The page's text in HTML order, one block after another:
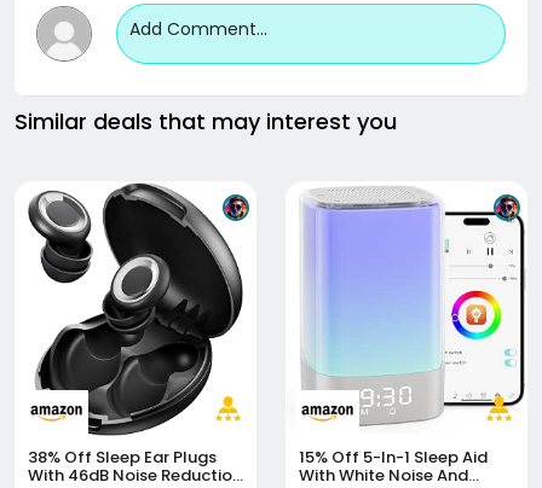
Add Comment...
Similar deals that may interest you
38% Off
With 46dB Noise Reduction
15% Off
With White Noise And